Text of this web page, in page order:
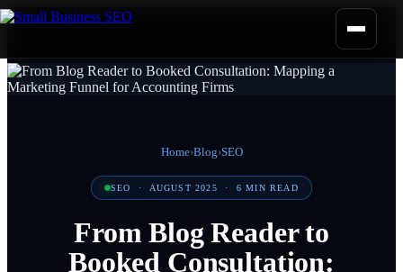
Home›Blog›SEO
SEO · AUGUST 2025 · 6 MIN READ
From Blog Reader to
Booked Consultation: